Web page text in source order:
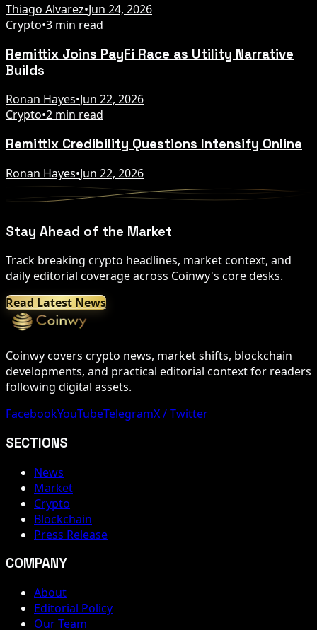
Thiago Alvarez•Jun 24, 2026
Crypto•3 min read
Remittix Joins PayFi Race as Utility Narrative
Builds
Ronan Hayes•Jun 22, 2026
Crypto•2 min read
Remittix Credibility Questions Intensify Online
Ronan Hayes•Jun 22, 2026
Stay Ahead of the Market
Track breaking crypto headlines, market context, and
daily editorial coverage across Coinwy's core desks.
Read Latest News
Coinwy covers crypto news, market shifts, blockchain
developments, and practical editorial context for readers
following digital assets.
FacebookYouTubeTelegramX / Twitter
SECTIONS
News
Market
Crypto
Blockchain
Press Release
COMPANY
About
Editorial Policy
Our Team